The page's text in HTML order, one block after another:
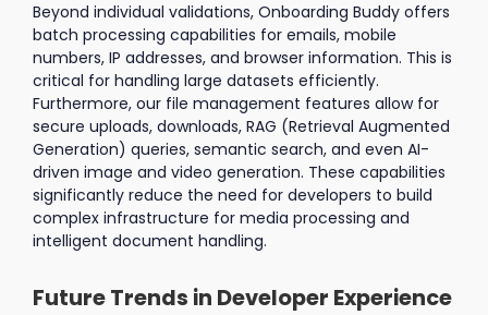
Beyond individual validations, Onboarding Buddy offers
batch processing capabilities for emails, mobile
numbers, IP addresses, and browser information. This is
critical for handling large datasets efficiently.
Furthermore, our file management features allow for
secure uploads, downloads, RAG (Retrieval Augmented
Generation) queries, semantic search, and even AI-
driven image and video generation. These capabilities
significantly reduce the need for developers to build
complex infrastructure for media processing and
intelligent document handling.
Future Trends in Developer Experience